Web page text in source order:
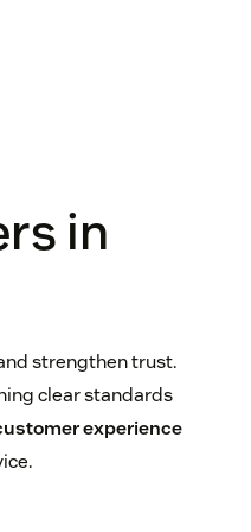
in
strengthen trust.
clear standards
experience